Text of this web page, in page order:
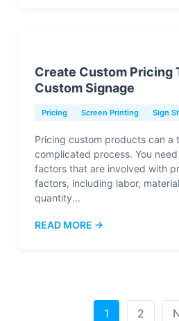
Create Custom Pricing
Custom Signage
Pricing Screen Printing Sign
Pricing custom products can a
complicated process. You
factors that are involved with
factors, including labor,
quantity...
READ MORE →
1 2